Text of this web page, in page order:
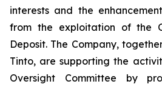
interests and the
from the exploitation of the
Deposit. The Company,
Tinto, are supporting the
Oversight Committee by